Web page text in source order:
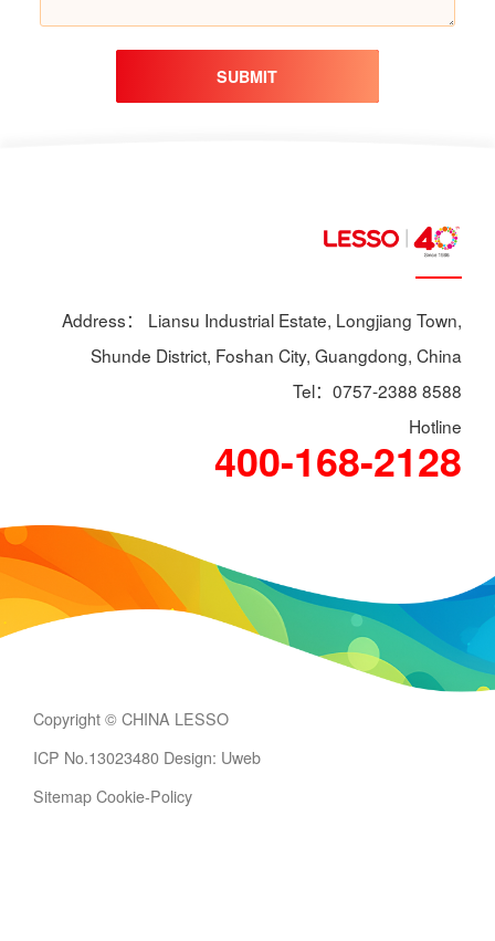
SUBMIT
Address： Liansu Industrial Estate, Longjiang Town,
Shunde District, Foshan City, Guangdong, China
Tel：0757-2388 8588
Hotline
400-168-2128
Copyright © CHINA LESSO
ICP No.13023480 Design: Uweb
Sitemap Cookie-Policy